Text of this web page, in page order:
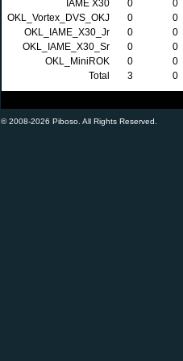
IAME X30
0 0
OKL_Vortex_DVS_OKJ
0 0
OKL_IAME_X30_Jr
0 0
OKL_IAME_X30_Sr
0 0
OKL_MiniROK
0 0
Total
3 0
© 2008-2026 Piboso. All Rights Reserved.